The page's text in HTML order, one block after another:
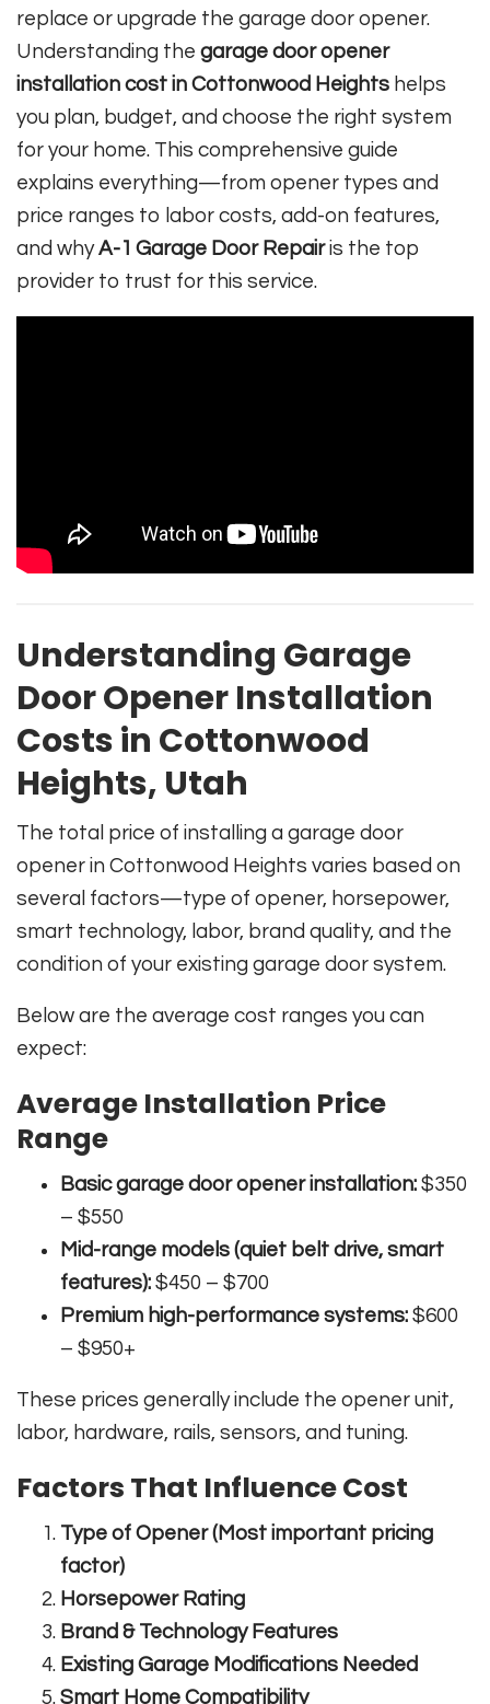
replace or upgrade the garage door opener.
Understanding the garage door opener
installation cost in Cottonwood Heights helps
you plan, budget, and choose the right system
for your home. This comprehensive guide
explains everything—from opener types and
price ranges to labor costs, add-on features,
and whyA-1 Garage Door Repairis the top
provider to trust for this service.
Understanding Garage
Door Opener Installation
Costs in Cottonwood
Heights, Utah
The total price of installing a garage door
opener in Cottonwood Heights varies based on
several factors—type of opener, horsepower,
smart technology, labor, brand quality, and the
condition of your existing garage door system.
Below are the average cost ranges you can
expect:
Average Installation Price
Range
Basic garage door opener installation: $350
– $550
Mid-range models (quiet belt drive, smart
features): $450 – $700
Premium high-performance systems: $600
– $950+
These prices generally include the opener unit,
labor, hardware, rails, sensors, and tuning.
Factors That Influence Cost
Type of Opener (Most important pricing
factor)
Horsepower Rating
Brand & Technology Features
Existing Garage Modifications Needed
Smart Home Compatibility